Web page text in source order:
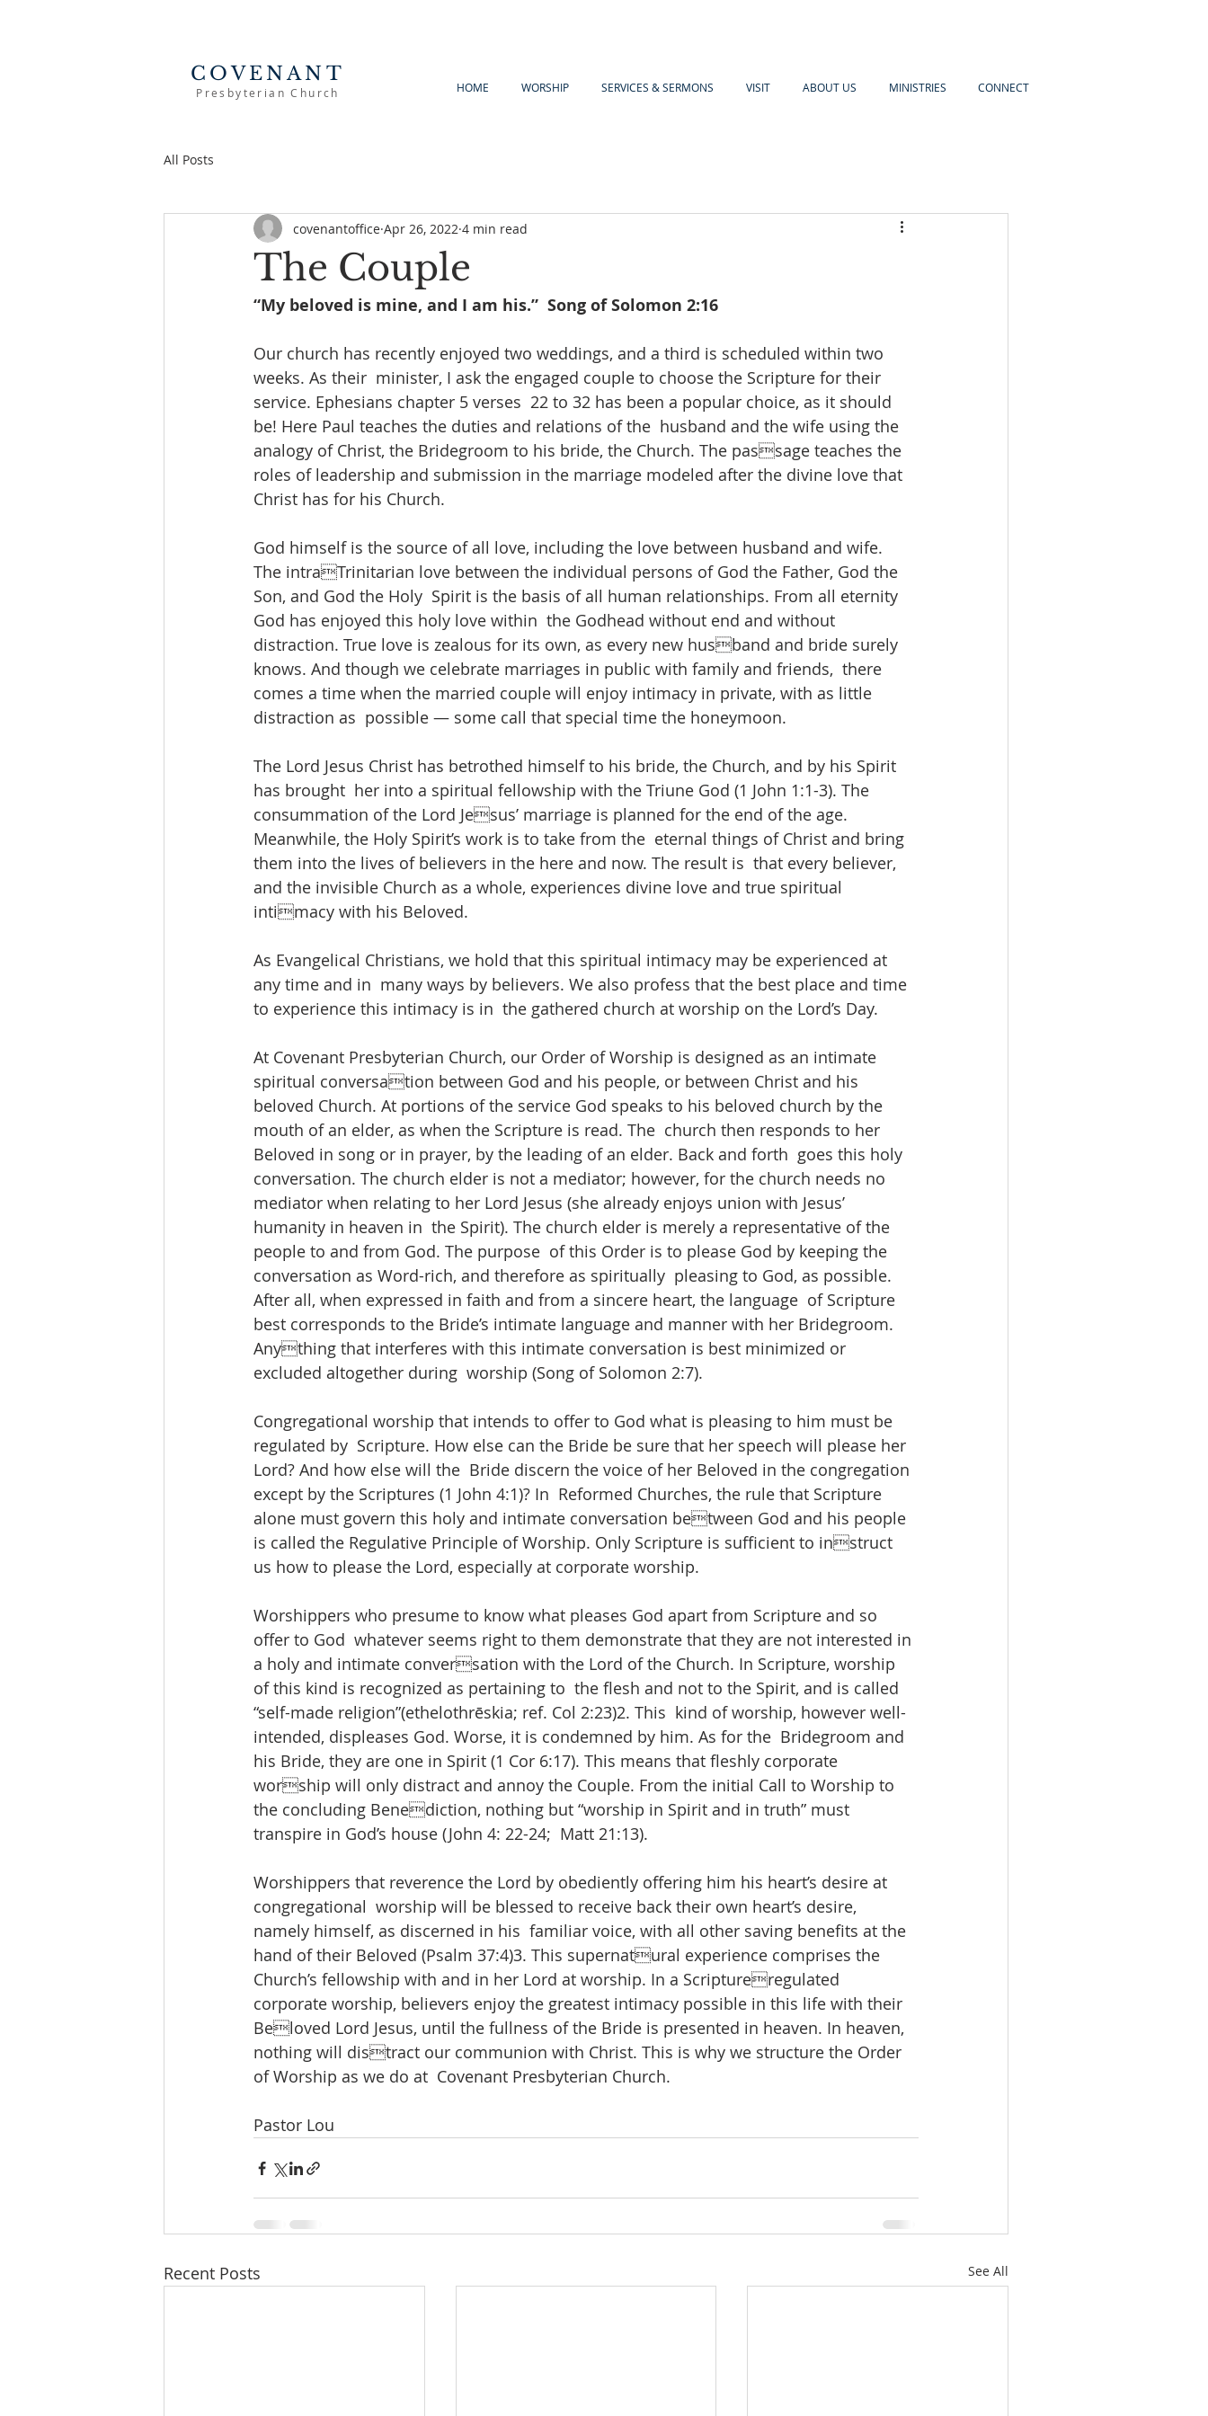
COVENANT
Presbyterian Church HOME WORSHIP SERVICES & SERMONS VISIT ABOUT US MINISTRIES CONNECT
All Posts
The Couple
covenantoffice Apr 26, 2022 4 min read
“My beloved is mine, and I am his.”  Song of Solomon 2:16
Our church has recently enjoyed two weddings, and a third is scheduled within two
weeks. As their  minister, I ask the engaged couple to choose the Scripture for their
service. Ephesians chapter 5 verses  22 to 32 has been a popular choice, as it should
be! Here Paul teaches the duties and relations of the  husband and the wife using the
analogy of Christ, the Bridegroom to his bride, the Church. The passage teaches the
roles of leadership and submission in the marriage modeled after the divine love that
Christ has for his Church.
God himself is the source of all love, including the love between husband and wife.
The intraTrinitarian love between the individual persons of God the Father, God the
Son, and God the Holy  Spirit is the basis of all human relationships. From all eternity
God has enjoyed this holy love within  the Godhead without end and without
distraction. True love is zealous for its own, as every new husband and bride surely
knows. And though we celebrate marriages in public with family and friends,  there
comes a time when the married couple will enjoy intimacy in private, with as little
distraction as  possible — some call that special time the honeymoon.
The Lord Jesus Christ has betrothed himself to his bride, the Church, and by his Spirit
has brought  her into a spiritual fellowship with the Triune God (1 John 1:1-3). The
consummation of the Lord Jesus’ marriage is planned for the end of the age.
Meanwhile, the Holy Spirit’s work is to take from the  eternal things of Christ and bring
them into the lives of believers in the here and now. The result is  that every believer,
and the invisible Church as a whole, experiences divine love and true spiritual
intimacy with his Beloved.
As Evangelical Christians, we hold that this spiritual intimacy may be experienced at
any time and in  many ways by believers. We also profess that the best place and time
to experience this intimacy is in  the gathered church at worship on the Lord’s Day.
At Covenant Presbyterian Church, our Order of Worship is designed as an intimate
spiritual conversation between God and his people, or between Christ and his
beloved Church. At portions of the service God speaks to his beloved church by the
mouth of an elder, as when the Scripture is read. The  church then responds to her
Beloved in song or in prayer, by the leading of an elder. Back and forth  goes this holy
conversation. The church elder is not a mediator; however, for the church needs no
mediator when relating to her Lord Jesus (she already enjoys union with Jesus’
humanity in heaven in  the Spirit). The church elder is merely a representative of the
people to and from God. The purpose  of this Order is to please God by keeping the
conversation as Word-rich, and therefore as spiritually  pleasing to God, as possible.
After all, when expressed in faith and from a sincere heart, the language  of Scripture
best corresponds to the Bride’s intimate language and manner with her Bridegroom.
Anything that interferes with this intimate conversation is best minimized or
excluded altogether during  worship (Song of Solomon 2:7).
Congregational worship that intends to offer to God what is pleasing to him must be
regulated by  Scripture. How else can the Bride be sure that her speech will please her
Lord? And how else will the  Bride discern the voice of her Beloved in the congregation
except by the Scriptures (1 John 4:1)? In  Reformed Churches, the rule that Scripture
alone must govern this holy and intimate conversation between God and his people
is called the Regulative Principle of Worship. Only Scripture is sufficient to instruct
us how to please the Lord, especially at corporate worship.
Worshippers who presume to know what pleases God apart from Scripture and so
offer to God  whatever seems right to them demonstrate that they are not interested in
a holy and intimate conversation with the Lord of the Church. In Scripture, worship
of this kind is recognized as pertaining to  the flesh and not to the Spirit, and is called
“self-made religion”(ethelothrēskia; ref. Col 2:23)2. This  kind of worship, however well-
intended, displeases God. Worse, it is condemned by him. As for the  Bridegroom and
his Bride, they are one in Spirit (1 Cor 6:17). This means that fleshly corporate
worship will only distract and annoy the Couple. From the initial Call to Worship to
the concluding Benediction, nothing but “worship in Spirit and in truth” must
transpire in God’s house (John 4: 22-24;  Matt 21:13).
Worshippers that reverence the Lord by obediently offering him his heart’s desire at
congregational  worship will be blessed to receive back their own heart’s desire,
namely himself, as discerned in his  familiar voice, with all other saving benefits at the
hand of their Beloved (Psalm 37:4)3. This supernatural experience comprises the
Church’s fellowship with and in her Lord at worship. In a Scriptureregulated
corporate worship, believers enjoy the greatest intimacy possible in this life with their
Beloved Lord Jesus, until the fullness of the Bride is presented in heaven. In heaven,
nothing will distract our communion with Christ. This is why we structure the Order
of Worship as we do at  Covenant Presbyterian Church.
Pastor Lou
Recent Posts See All